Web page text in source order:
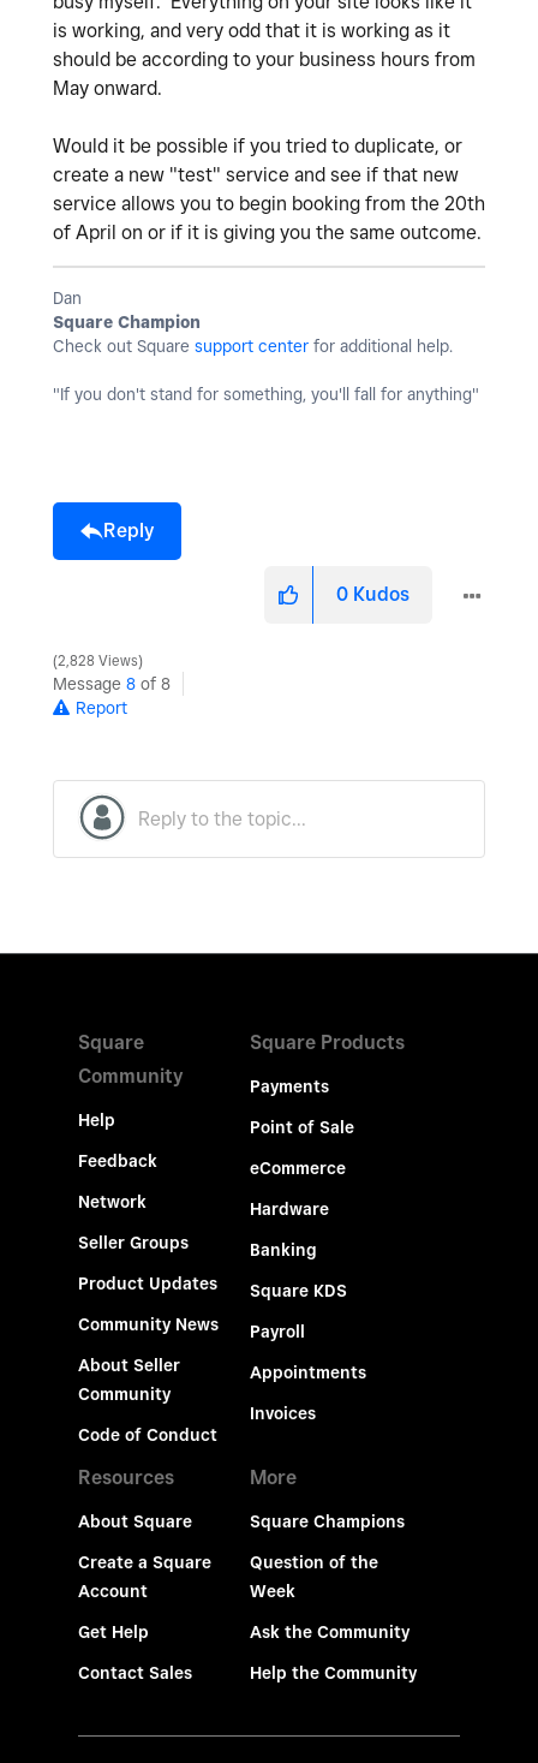
is working, and very odd that it is working as it
should be according to your business hours from
May onward.
Would it be possible if you tried to duplicate, or
create a new "test" service and see if that new
service allows you to begin booking from the 20th
of April on or if it is giving you the same outcome.
Dan
Square Champion
Check out Square support center for additional help.
"If you don't stand for something, you'll fall for anything"
Reply
0 Kudos
2,828 Views
Message 8 of 8
Report
Square
Community
Help
Feedback
Network
Seller Groups
Product Updates
Community News
About Seller
Community
Code of Conduct
Square Products
Payments
Point of Sale
eCommerce
Hardware
Banking
Square KDS
Payroll
Appointments
Invoices
Resources
About Square
Create a Square
Account
Get Help
Contact Sales
More
Square Champions
Question of the
Week
Ask the Community
Help the Community